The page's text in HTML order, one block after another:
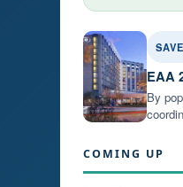
EAA
By
COMING UP